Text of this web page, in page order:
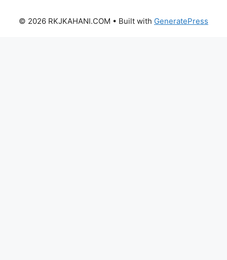
© 2026 RKJKAHANI.COM • Built with GeneratePress